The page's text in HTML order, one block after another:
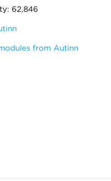
62,846
from Autinn